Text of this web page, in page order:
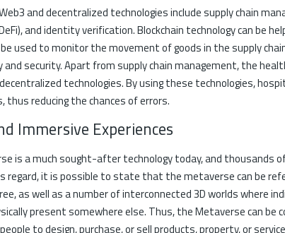
and decentralized technologies include supply chain
and identity verification. Blockchain technology can be
used to monitor the movement of goods in the supply
and security. Apart from supply chain management, the
technologies. By using these technologies,
reducing the chances of errors.
Immersive Experiences
is a much sought-after technology today, and thousands
regard, it is possible to state that the metaverse can be
as well as a number of interconnected 3D worlds where
present somewhere else. Thus, the Metaverse can be
to design, purchase, or sell products, property, or